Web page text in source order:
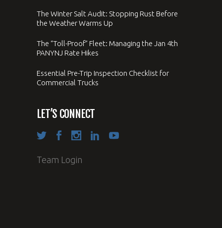
The Winter Salt Audit: Stopping Rust Before
the Weather Warms Up
The “Toll-Proof” Fleet: Managing the Jan 4th
PANYNJ Rate Hikes
Essential Pre-Trip Inspection Checklist for
Commercial Trucks
LET’S CONNECT
Team Login